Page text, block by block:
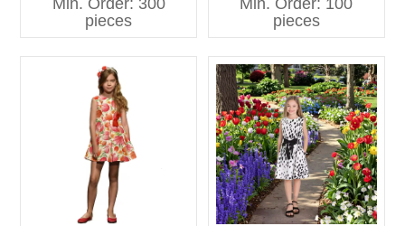
Wholesale Children's
Clothing Factory
pieces
pieces